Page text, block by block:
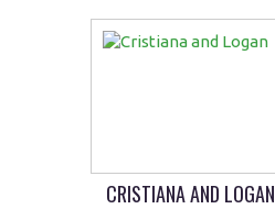
CRISTIANA AND LOGAN